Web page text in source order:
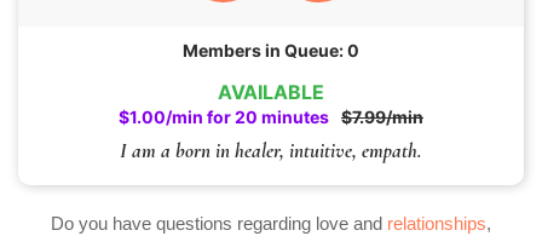
AVAILABLE
$1.00/min for 20 minutes $7.99/min
I am a born in healer, intuitive, empath.
Members in Queue: 0
Do you have questions regarding love and relationships,